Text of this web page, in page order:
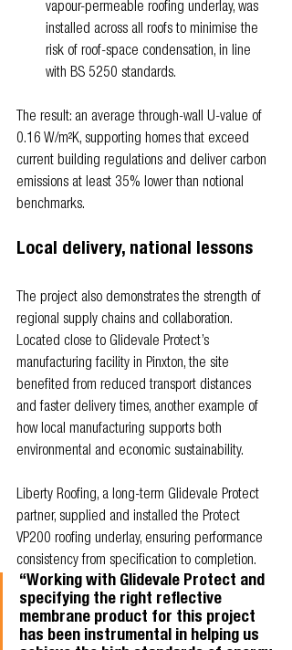
vapour-permeable roofing underlay, was
installed across all roofs to minimise the
risk of roof-space condensation, in line
with BS 5250 standards.
The result: an average through-wall U-value of
0.16 W/m²K, supporting homes that exceed
current building regulations and deliver carbon
emissions at least 35% lower than notional
benchmarks.
Local delivery, national lessons
The project also demonstrates the strength of
regional supply chains and collaboration.
Located close to Glidevale Protect’s
manufacturing facility in Pinxton, the site
benefited from reduced transport distances
and faster delivery times, another example of
how local manufacturing supports both
environmental and economic sustainability.
Liberty Roofing, a long-term Glidevale Protect
partner, supplied and installed the Protect
VP200 roofing underlay, ensuring performance
consistency from specification to completion.
“Working with Glidevale Protect and
specifying the right reflective
membrane product for this project
has been instrumental in helping us